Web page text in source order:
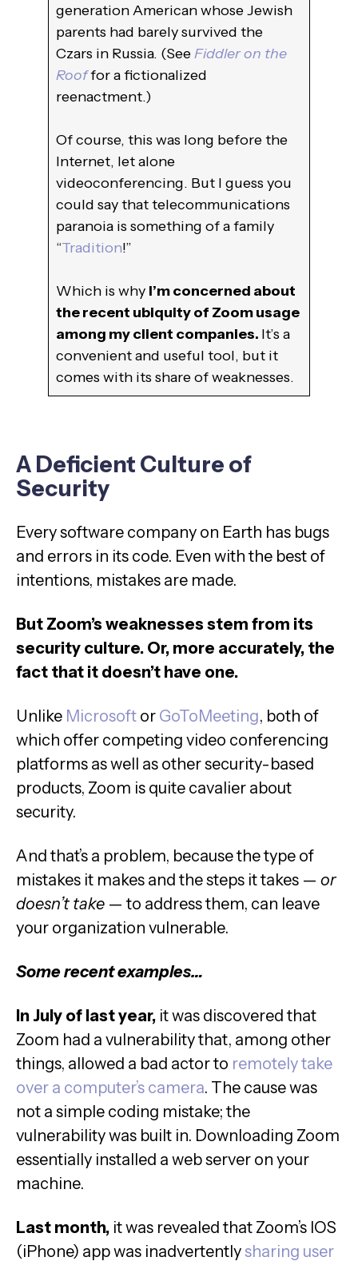
generation American whose Jewish
parents had barely survived the
Czars in Russia. (SeeFiddler on the
Rooffor a fictionalized
reenactment.)
Of course, this was long before the
Internet, let alone
videoconferencing. But I guess you
could say that telecommunications
paranoia is something of a family
“Tradition!”
Which is why I’m concerned about
the recent ubiquity of Zoom usage
among my client companies. It’s a
convenient and useful tool, but it
comes with its share of weaknesses.
A Deficient Culture of
Security
Every software company on Earth has bugs
and errors in its code. Even with the best of
intentions, mistakes are made.
But Zoom’s weaknesses stem from its
security culture. Or, more accurately, the
fact that it doesn’t have one.
Unlike Microsoft or GoToMeeting, both of
which offer competing video conferencing
platforms as well as other security-based
products, Zoom is quite cavalier about
security.
And that’s a problem, because the type of
mistakes it makes and the steps it takes — or
doesn’t take — to address them, can leave
your organization vulnerable.
Some recent examples…
In July of last year, it was discovered that
Zoom had a vulnerability that, among other
things, allowed a bad actor to remotely take
over a computer’s camera. The cause was
not a simple coding mistake; the
vulnerability was built in. Downloading Zoom
essentially installed a web server on your
machine.
Last month, it was revealed that Zoom’s IOS
(iPhone) app was inadvertently sharing user